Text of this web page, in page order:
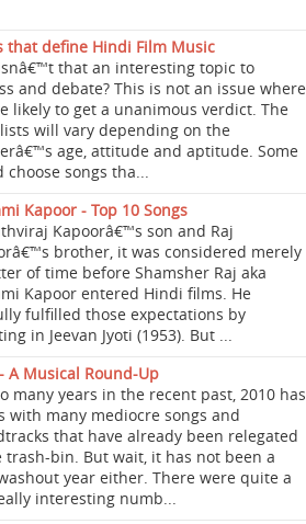
that define Hindi Film Music
that an interesting topic to
and debate? This is not an issue where
likely to get a unanimous verdict. The
will vary depending on the
age, attitude and aptitude. Some
choose songs tha...
Kapoor - Top 10 Songs
Kapoorâ€™s son and Raj
brother, it was considered merely
of time before Shamsher Raj aka
Kapoor entered Hindi films. He
fulfilled those expectations by
in Jeevan Jyoti (1953). But ...
A Musical Round-Up
many years in the recent past, 2010 has
with many mediocre songs and
that have already been relegated
trash-bin. But wait, it has not been a
year either. There were quite a
interesting numb...